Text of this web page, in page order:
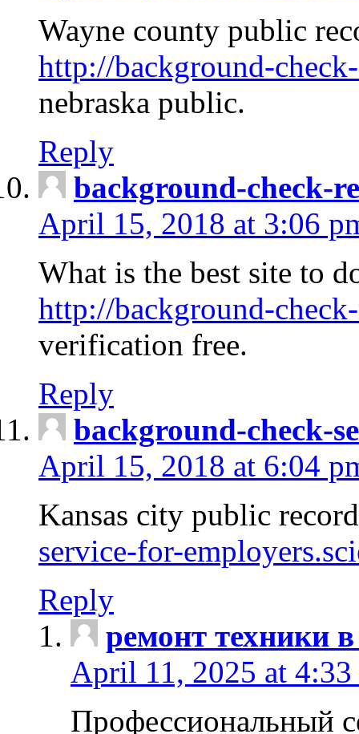
Wayne county public
http://background-
nebraska public.
Reply
background-check-
April 15, 2018 at 3:06
What is the best site to
http://background-
verification free.
Reply
background-check-
April 15, 2018 at 6:04
Kansas city public
service-for-
Reply
ремонт техники
April 11, 2025 at 4:33
Профессиональный